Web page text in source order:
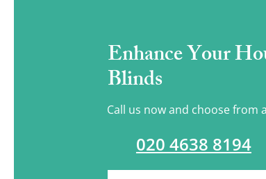
Enhance Your
Blinds
Call us now and choose from
020 4638 8194